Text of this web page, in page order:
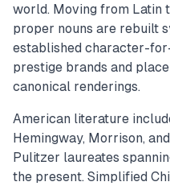
world. Moving from Latin
proper nouns are rebuilt
established character-
prestige brands and
canonical renderings.
American literature
Hemingway, Morrison,
Pulitzer laureates
the present. Simplified